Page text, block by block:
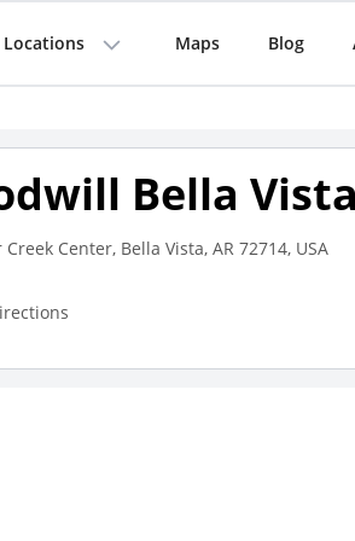
Maps Blog
Bella
Creek Center, Bella Vista, AR 72714, USA